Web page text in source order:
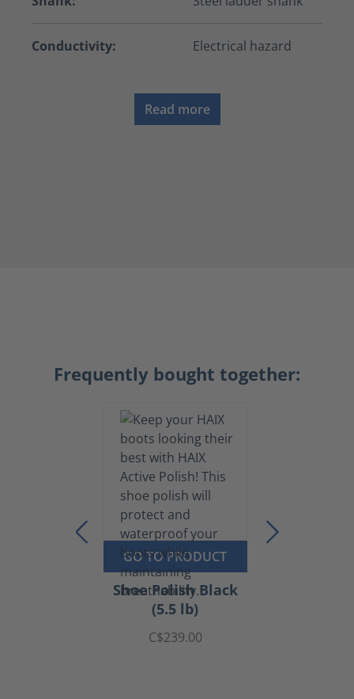
Conductivity: Electrical hazard
Read more
Frequently bought together:
GO TO PRODUCT
Shoe Polish Black
(5.5 lb)
C$239.00